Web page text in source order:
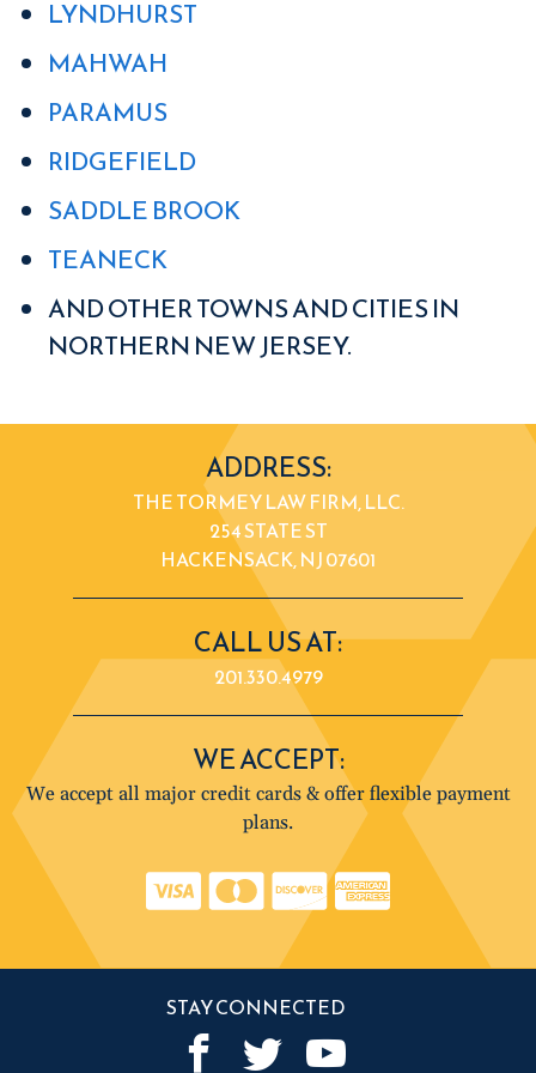
LYNDHURST
MAHWAH
PARAMUS
RIDGEFIELD
SADDLE BROOK
TEANECK
AND OTHER TOWNS AND CITIES IN
NORTHERN NEW JERSEY.
ADDRESS:
THE TORMEY LAW FIRM, LLC.
254 STATE ST
HACKENSACK, NJ 07601
CALL US AT:
201.330.4979
WE ACCEPT:
We accept all major credit cards & offer flexible payment
plans.
STAY CONNECTED